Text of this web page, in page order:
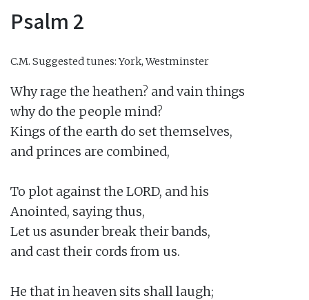
Psalm 2
C.M. Suggested tunes: York, Westminster
Why rage the heathen? and vain things
why do the people mind?
Kings of the earth do set themselves,
and princes are combined,
To plot against the LORD, and his
Anointed, saying thus,
Let us asunder break their bands,
and cast their cords from us.
He that in heaven sits shall laugh;